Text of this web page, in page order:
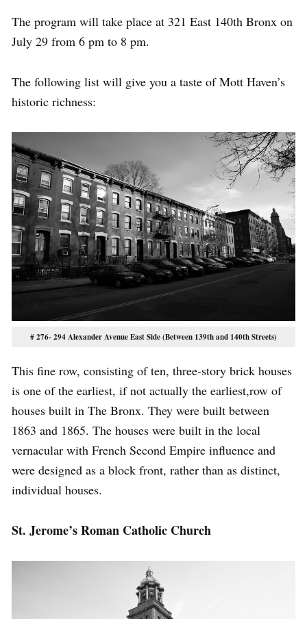
The program will take place at 321 East 140th Bronx on
July 29 from 6 pm to 8 pm.
The following list will give you a taste of Mott Haven’s
historic richness:
# 276- 294 Alexander Avenue East Side (Between 139th and 140th Streets)
This fine row, consisting of ten, three-story brick houses
is one of the earliest, if not actually the earliest,row of
houses built in The Bronx. They were built between
1863 and 1865. The houses were built in the local
vernacular with French Second Empire influence and
were designed as a block front, rather than as distinct,
individual houses.
St. Jerome’s Roman Catholic Church